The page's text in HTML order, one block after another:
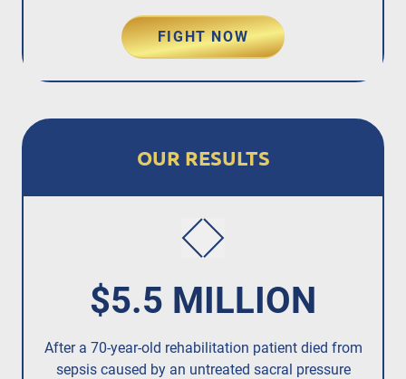
FIGHT NOW
OUR RESULTS
$5.5 MILLION
After a 70-year-old rehabilitation patient died from
sepsis caused by an untreated sacral pressure